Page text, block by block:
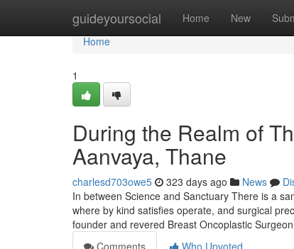
guideyoursocial Home New
Home
Home
1
During the Realm of
Aanvaya, Thane
charlesd703owe5 323 days ago News
In between Science and Sanctuary There is a
where by kind satisfies operate, and surgical
founder and revered Breast Oncoplastic
Comments
Who Upvoted